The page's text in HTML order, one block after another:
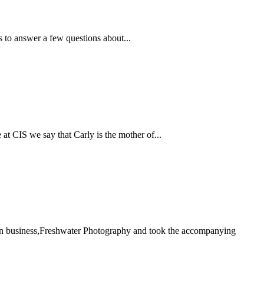
answer a few questions about...
CIS we say that Carly is the mother of...
Photography and took the accompanying